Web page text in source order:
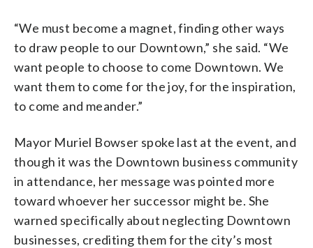
“We must become a magnet, finding other ways
to draw people to our Downtown,” she said. “We
want people to choose to come Downtown. We
want them to come for the joy, for the inspiration,
to come and meander.”
Mayor Muriel Bowser spoke last at the event, and
though it was the Downtown business community
in attendance, her message was pointed more
toward whoever her successor might be. She
warned specifically about neglecting Downtown
businesses, crediting them for the city’s most